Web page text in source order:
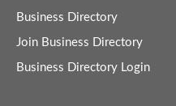
Business Directory
Join Business Directory
Business Directory Login